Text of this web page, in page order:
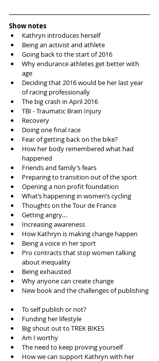
Show notes
Kathryn introduces herself
Being an activist and athlete
Going back to the start of 2016
Why endurance athletes get better with
age
Deciding that 2016 would be her last year
of racing professionally
The big crash in April 2016
TBI - Traumatic Brain Injury
Recovery
Doing one final race
Fear of getting back on the bike?
How her body remembered what had
happened
Friends and family’s fears
Preparing to transition out of the sport
Opening a non profit foundation
What’s happening in women’s cycling
Thoughts on the Tour de France
Getting angry…
Increasing awareness
How Kathryn is making change happen
Being a voice in her sport
Pro contracts that stop women talking
about inequality
Being exhausted
Why anyone can create change
New book and the challenges of publishing
To self publish or not?
Funding her lifestyle
Big shout out to TREK BIKES
Am I worthy
The need to keep proving yourself
How we can support Kathryn with her